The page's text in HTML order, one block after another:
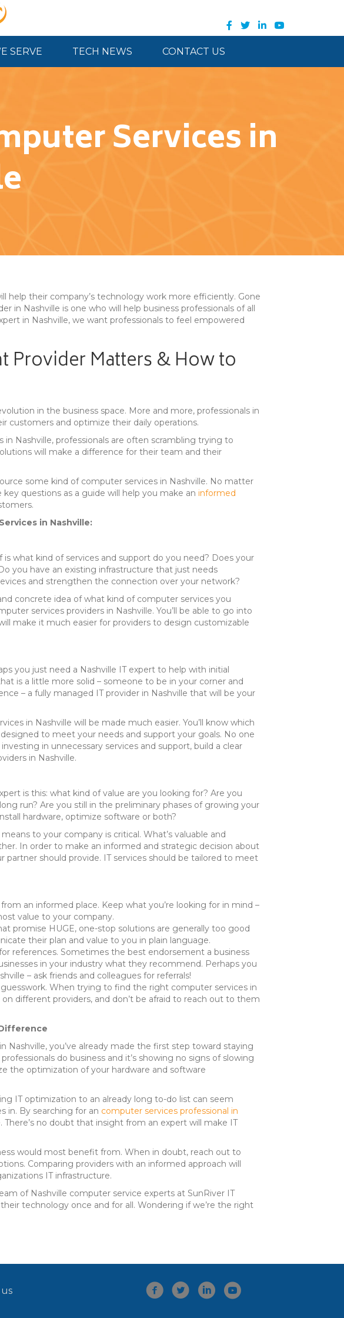
SERVE TECH NEWS CONTACT US
Services in
help their company’s technology work more efficiently. Gone
in Nashville is one who will help business professionals of all
in Nashville, we want professionals to feel empowered
Provider Matters & How to
in the business space. More and more, professionals in
customers and optimize their daily operations.
Nashville, professionals are often scrambling trying to
will make a difference for their team and their
some kind of computer services in Nashville. No matter
questions as a guide will help you make an informed
in Nashville:
what kind of services and support do you need? Does your
you have an existing infrastructure that just needs
and strengthen the connection over your network?
concrete idea of what kind of computer services you
services providers in Nashville. You’ll be able to go into
make it much easier for providers to design customizable
you just need a Nashville IT expert to help with initial
is a little more solid – someone to be in your corner and
– a fully managed IT provider in Nashville that will be your
in Nashville will be made much easier. You’ll know which
to meet your needs and support your goals. No one
in unnecessary services and support, build a clear
in Nashville.
is this: what kind of value are you looking for? Are you
run? Are you still in the preliminary phases of growing your
hardware, optimize software or both?
to your company is critical. What’s valuable and
In order to make an informed and strategic decision about
partner should provide. IT services should be tailored to meet
an informed place. Keep what you’re looking for in mind –
value to your company.
promise HUGE, one-stop solutions are generally too good
their plan and value to you in plain language.
references. Sometimes the best endorsement a business
in your industry what they recommend. Perhaps you
– ask friends and colleagues for referrals!
When trying to find the right computer services in
different providers, and don’t be afraid to reach out to them
you’ve already made the first step toward staying
do business and it’s showing no signs of slowing
the optimization of your hardware and software
IT optimization to an already long to-do list can seem
in. By searching for an computer services professional in
no doubt that insight from an expert will make IT
would most benefit from. When in doubt, reach out to
Comparing providers with an informed approach will
IT infrastructure.
of Nashville computer service experts at SunRiver IT
technology once and for all. Wondering if we’re the right